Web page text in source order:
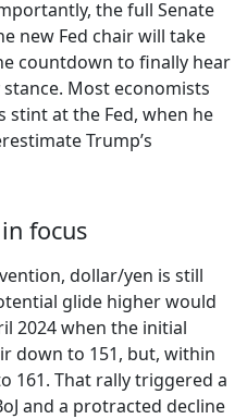
the full Senate
new Fed chair will take
countdown to finally hear
Most economists
stint at the Fed, when he
Trump’s
focus
dollar/yen is still
glide higher would
2024 when the initial
down to 151, but, within
161. That rally triggered a
and a protracted decline